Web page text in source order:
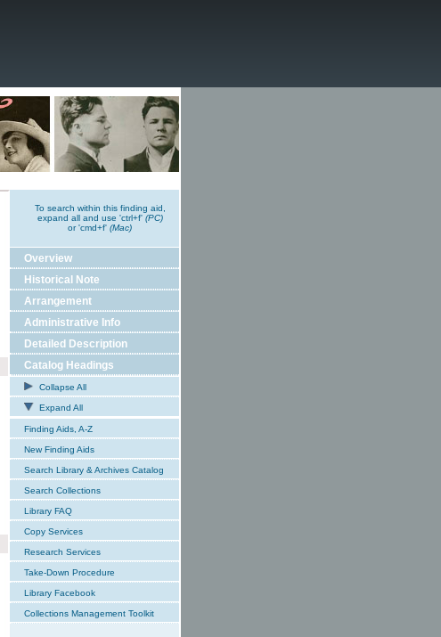
To search within this finding aid,
expand all and use 'ctrl+f' (PC)
or 'cmd+f' (Mac)
Overview
Historical Note
Arrangement
Administrative Info
Detailed Description
Catalog Headings
Collapse All
Expand All
Finding Aids, A-Z
New Finding Aids
Search Library & Archives Catalog
Search Collections
Library FAQ
Copy Services
Research Services
Take-Down Procedure
Library Facebook
Collections Management Toolkit